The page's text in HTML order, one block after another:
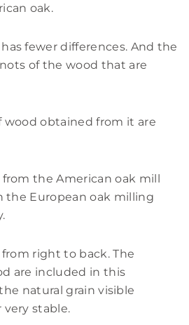
oak.
fewer differences. And the
of the wood that are
wood obtained from it are
the American oak mill
the European oak milling
from right to back. The
are included in this
natural grain visible
stable.